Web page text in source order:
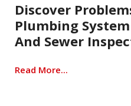
Discover
Plumbing
And Sewer
Read More...